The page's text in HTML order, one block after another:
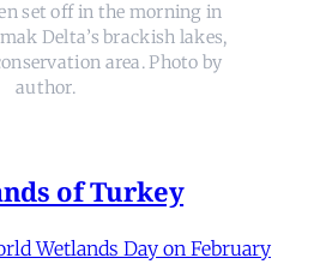
set off in the morning in
Delta’s brackish lakes,
area. Photo by
author.
of Turkey
Wetlands Day on February